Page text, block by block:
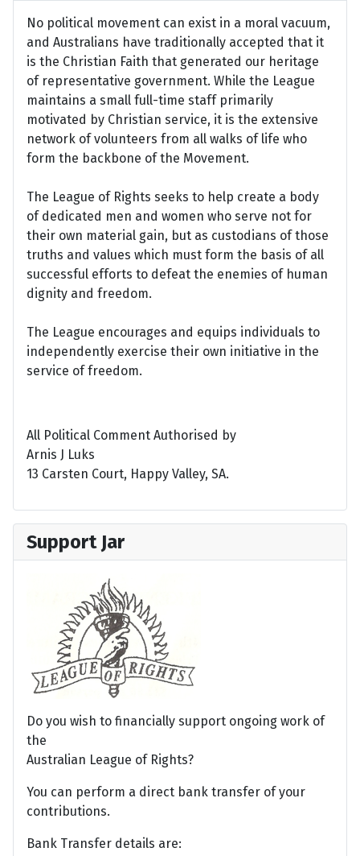
No political movement can exist in a moral vacuum,
and Australians have traditionally accepted that it
is the Christian Faith that generated our heritage
of representative government. While the League
maintains a small full-time staff primarily
motivated by Christian service, it is the extensive
network of volunteers from all walks of life who
form the backbone of the Movement.
The League of Rights seeks to help create a body
of dedicated men and women who serve not for
their own material gain, but as custodians of those
truths and values which must form the basis of all
successful efforts to defeat the enemies of human
dignity and freedom.
The League encourages and equips individuals to
independently exercise their own initiative in the
service of freedom.
All Political Comment Authorised by
Arnis J Luks
13 Carsten Court, Happy Valley, SA.
Support Jar
Do you wish to financially support ongoing work of
the
Australian League of Rights?
You can perform a direct bank transfer of your
contributions.
Bank Transfer details are: